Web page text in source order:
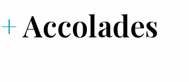
+Accolades